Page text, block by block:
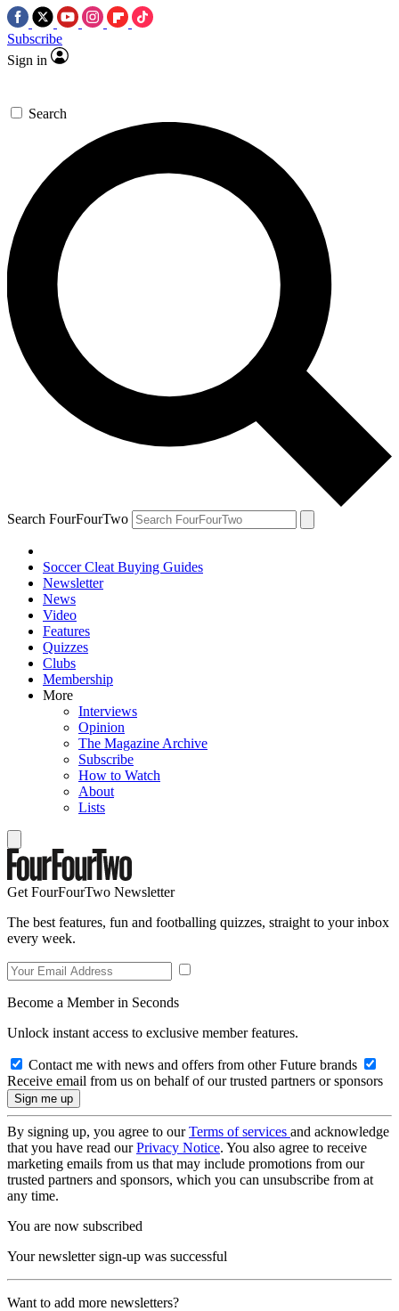
Subscribe
Sign in
Search
Search FourFourTwo
Soccer Cleat Buying Guides
Newsletter
News
Video
Features
Quizzes
Clubs
Membership
More
Interviews
Opinion
The Magazine Archive
Subscribe
How to Watch
About
Lists
Get FourFourTwo Newsletter
The best features, fun and footballing quizzes, straight to your inbox
every week.
Become a Member in Seconds
Unlock instant access to exclusive member features.
Contact me with news and offers from other Future brands
Receive email from us on behalf of our trusted partners or sponsors
By signing up, you agree to ourTerms of services and acknowledge
that you have read ourPrivacy Notice. You also agree to receive
marketing emails from us that may include promotions from our
trusted partners and sponsors, which you can unsubscribe from at
any time.
You are now subscribed
Your newsletter sign-up was successful
Want to add more newsletters?